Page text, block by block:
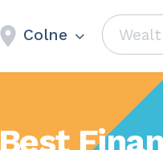
Colne
Best